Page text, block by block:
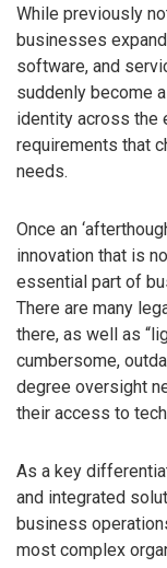
While previously
businesses
software, and
suddenly become
identity across the
requirements that
needs.
Once an
innovation that is
essential part of
There are many
there, as well as
cumbersome,
degree oversight
their access to
As a key
and integrated
business
most complex